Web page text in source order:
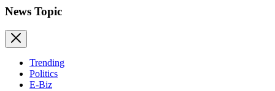
News Topic
Trending
Politics
E-Biz